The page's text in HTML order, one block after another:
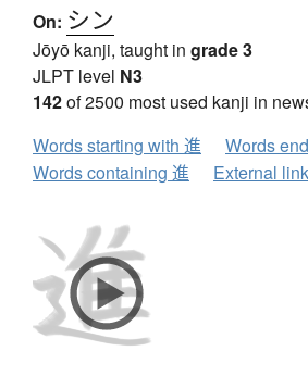
On: シン
Jōyō kanji, taught in grade 3
JLPT level N3
142of 2500 most used kanji in
Words starting with 進
Words
Words containing 進
External